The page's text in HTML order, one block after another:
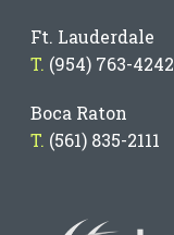
Ft. Lauderdale
T. (954) 763-4242
Boca Raton
T. (561) 835-2111